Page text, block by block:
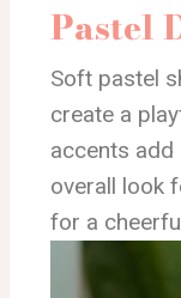
Pastel
Soft pastel
create a
accents
overall look
for a